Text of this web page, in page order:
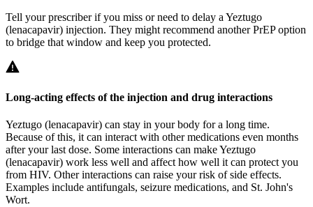
Tell your prescriber if you miss or need to delay a Yeztugo
(lenacapavir) injection. They might recommend another PrEP option
to bridge that window and keep you protected.
Long-acting effects of the injection and drug interactions
Yeztugo (lenacapavir) can stay in your body for a long time.
Because of this, it can interact with other medications even months
after your last dose. Some interactions can make Yeztugo
(lenacapavir) work less well and affect how well it can protect you
from HIV. Other interactions can raise your risk of side effects.
Examples include antifungals, seizure medications, and St. John's
Wort.